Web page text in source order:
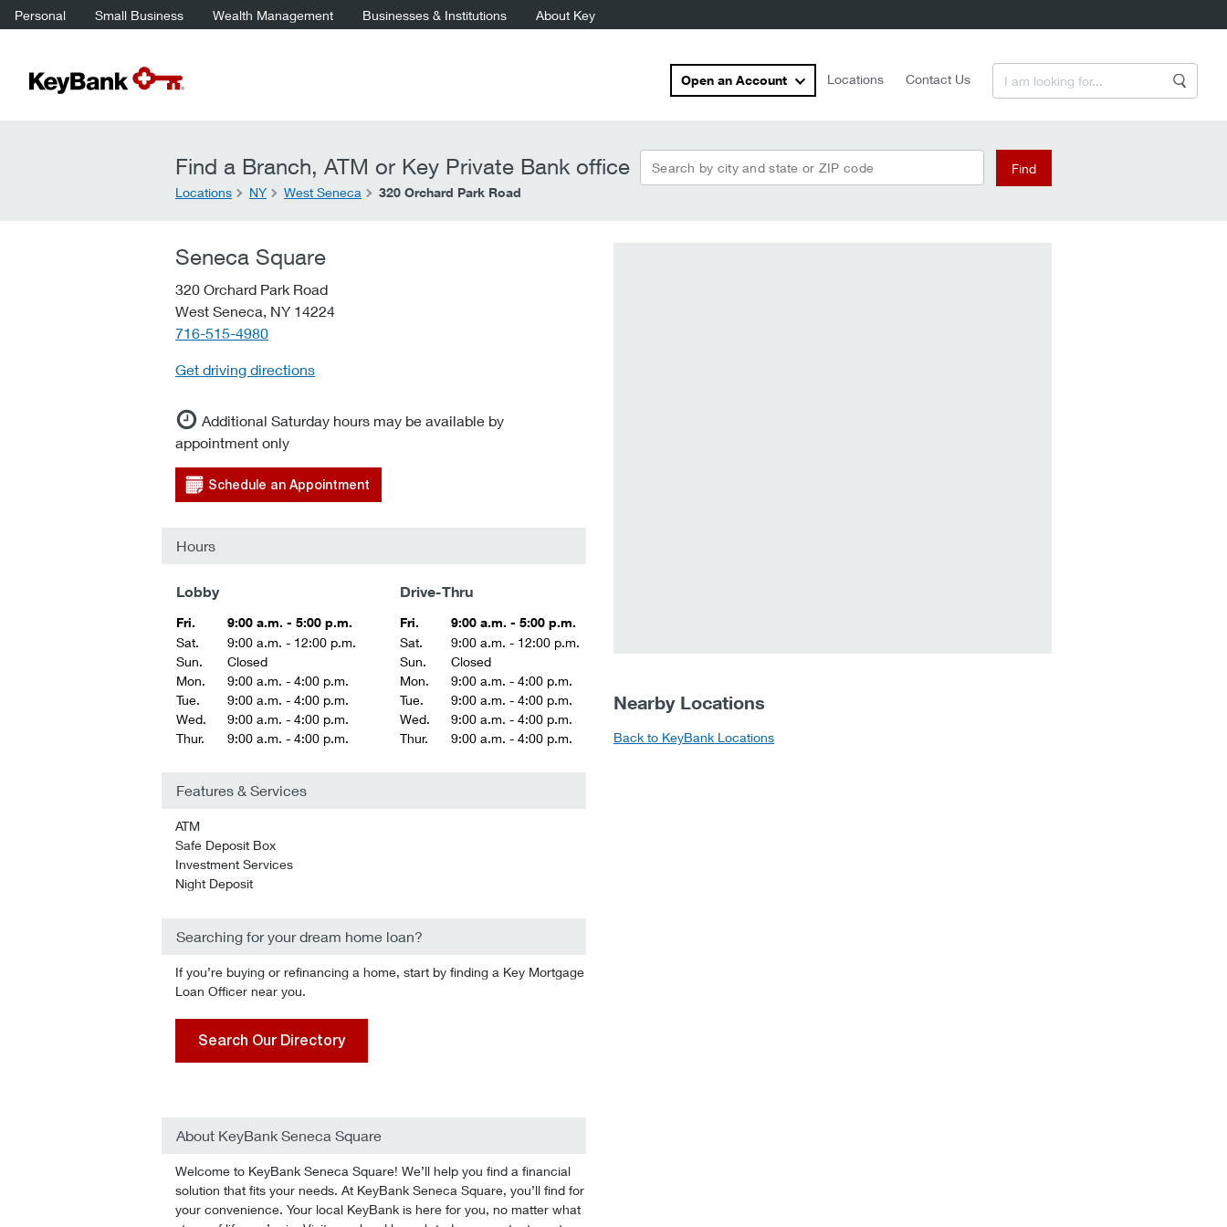
Personal Small Business Wealth Management Businesses & Institutions About Key
Open an Account Locations Contact Us
Find a Branch, ATM or Key Private Bank office Search by city and state or ZIP code
Find
Locations
NY West Seneca 320 Orchard Park Road
Seneca Square
320 Orchard Park Road
West Seneca, NY 14224
telephone::
716-515-4980
Get driving directions
Additional Saturday hours may be available by
appointment only
Schedule an Appointment
Hours
Lobby
Fri.
9:00 a.m. - 5:00 p.m.
Sat.
9:00 a.m. - 12:00 p.m.
Sun.
Closed
Mon.
9:00 a.m. - 4:00 p.m.
Tue.
9:00 a.m. - 4:00 p.m.
Wed.
9:00 a.m. - 4:00 p.m.
Thur.
9:00 a.m. - 4:00 p.m.
Drive-Thru
Fri.
9:00 a.m. - 5:00 p.m.
Sat.
9:00 a.m. - 12:00 p.m.
Sun.
Closed
Mon.
9:00 a.m. - 4:00 p.m.
Tue.
9:00 a.m. - 4:00 p.m.
Wed.
9:00 a.m. - 4:00 p.m.
Thur.
9:00 a.m. - 4:00 p.m.
Features & Services
ATM
Safe Deposit Box
Investment Services
Night Deposit
Searching for your dream home loan?
If you’re buying or refinancing a home, start by finding a Key Mortgage
Loan Officer near you.
Search Our Directory
About KeyBank Seneca Square
Welcome to KeyBank Seneca Square! We’ll help you find a financial
solution that fits your needs. At KeyBank Seneca Square, you’ll find for
your convenience. Your local KeyBank is here for you, no matter what
Nearby Locations
Back to KeyBank Locations